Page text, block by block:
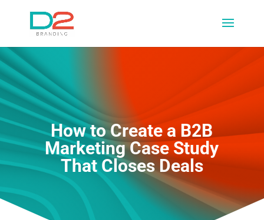
How to Create a B2B
Marketing Case Study
That Closes Deals